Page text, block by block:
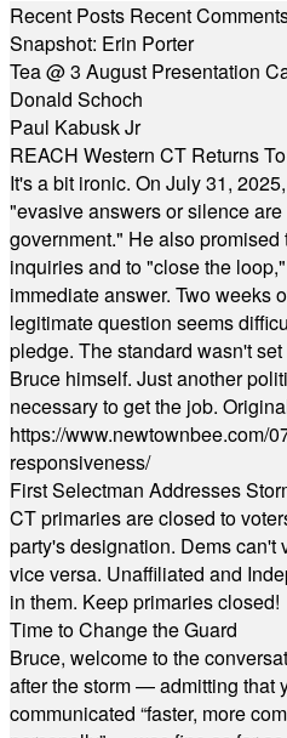
Recent Posts Recent
Snapshot: Erin Porter
Tea @ 3 August Presentation
Donald Schoch
Paul Kabusk Jr
REACH Western CT Returns
It's a bit ironic. On July 31,
"evasive answers or silence
government." He also
inquiries and to "close the
immediate answer. Two weeks
legitimate question seems
pledge. The standard wasn't
Bruce himself. Just another
necessary to get the job.
https://www.newtownbee.com/
responsiveness/
First Selectman Addresses
CT primaries are closed to
party's designation. Dems can't
vice versa. Unaffiliated and
in them. Keep primaries closed!
Time to Change the Guard
Bruce, welcome to the
after the storm — admitting that
communicated “faster, more